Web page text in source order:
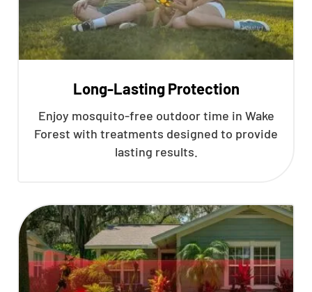
Long-Lasting Protection
Enjoy mosquito-free outdoor time in Wake
Forest with treatments designed to provide
lasting results.